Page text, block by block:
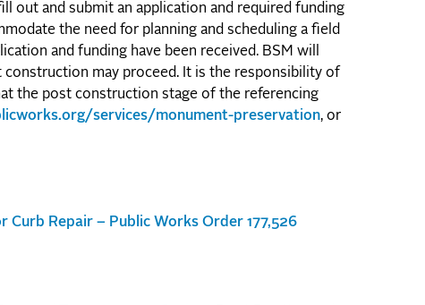
out and submit an application and required funding
the need for planning and scheduling a field
and funding have been received. BSM will
may proceed. It is the responsibility of
the post construction stage of the referencing
services/monument-preservation, or
Repair – Public Works Order 177,526